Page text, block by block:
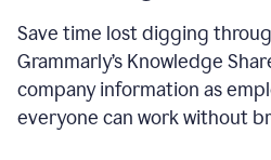
Save time lost digging
Grammarly’s Knowledge
company information as
everyone can work without